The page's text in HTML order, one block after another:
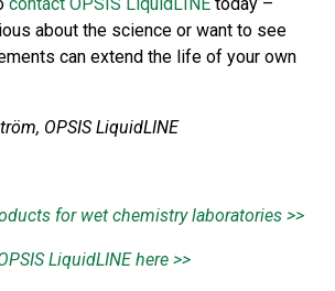
about the science or want to see
can extend the life of your own
OPSIS LiquidLINE
for wet chemistry laboratories >>
LiquidLINE here >>